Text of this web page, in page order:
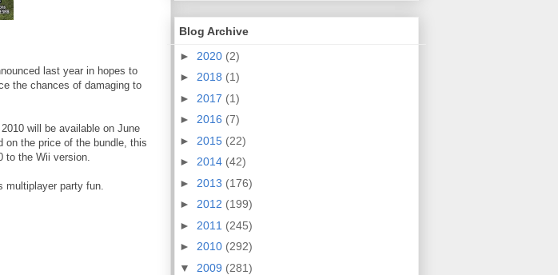
last year in hopes to
the chances of damaging to
will be available on June
on the price of the bundle, this
to the Wii version.
multiplayer party fun.
Blog Archive
► 2020 (2)
► 2018 (1)
► 2017 (1)
► 2016 (7)
► 2015 (22)
► 2014 (42)
► 2013 (176)
► 2012 (199)
► 2011 (245)
► 2010 (292)
▼ 2009 (281)